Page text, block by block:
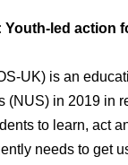
led action
UK) is an
(NUS) in 2019 in
to learn, act
needs to get